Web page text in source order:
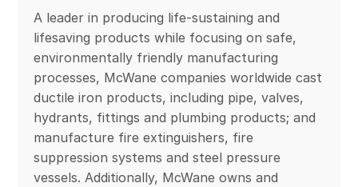
A leader in producing life-sustaining and
lifesaving products while focusing on safe,
environmentally friendly manufacturing
processes, McWane companies worldwide cast
ductile iron products, including pipe, valves,
hydrants, fittings and plumbing products; and
manufacture fire extinguishers, fire
suppression systems and steel pressure
vessels. Additionally, McWane owns and